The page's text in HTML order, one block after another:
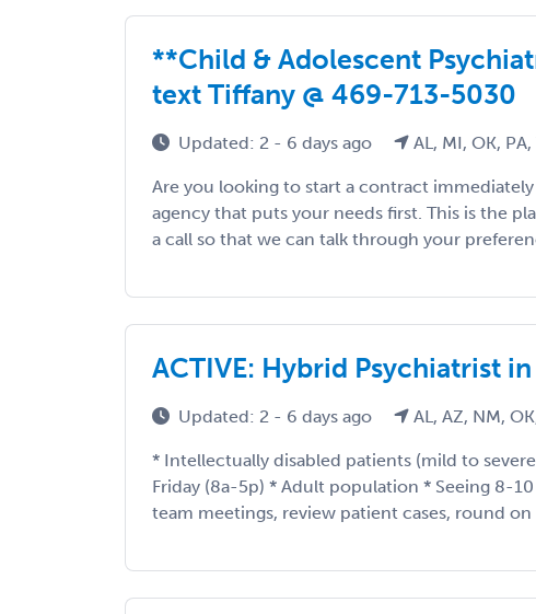
**Child & Adolescent
text Tiffany @ 469-713-5030
Updated: 2 - 6 days ago AL, MI, OK, PA,
Are you looking to start a contract
agency that puts your needs first. This is the
a call so that we can talk through your
ACTIVE: Hybrid Psychiatrist in
Updated: 2 - 6 days ago AL, AZ, NM,
* Intellectually disabled patients (mild to
Friday (8a-5p) * Adult population * Seeing 8-10
team meetings, review patient cases, round on